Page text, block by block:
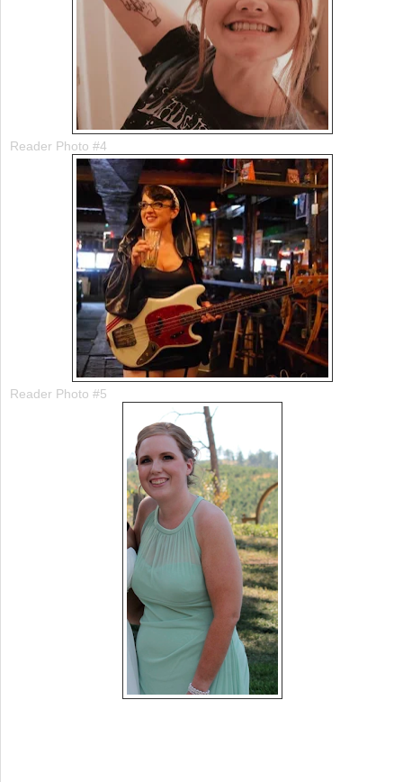
Reader Photo #4
Reader Photo #5